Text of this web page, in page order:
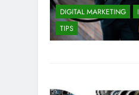
DIGITAL MARKETING
TIPS